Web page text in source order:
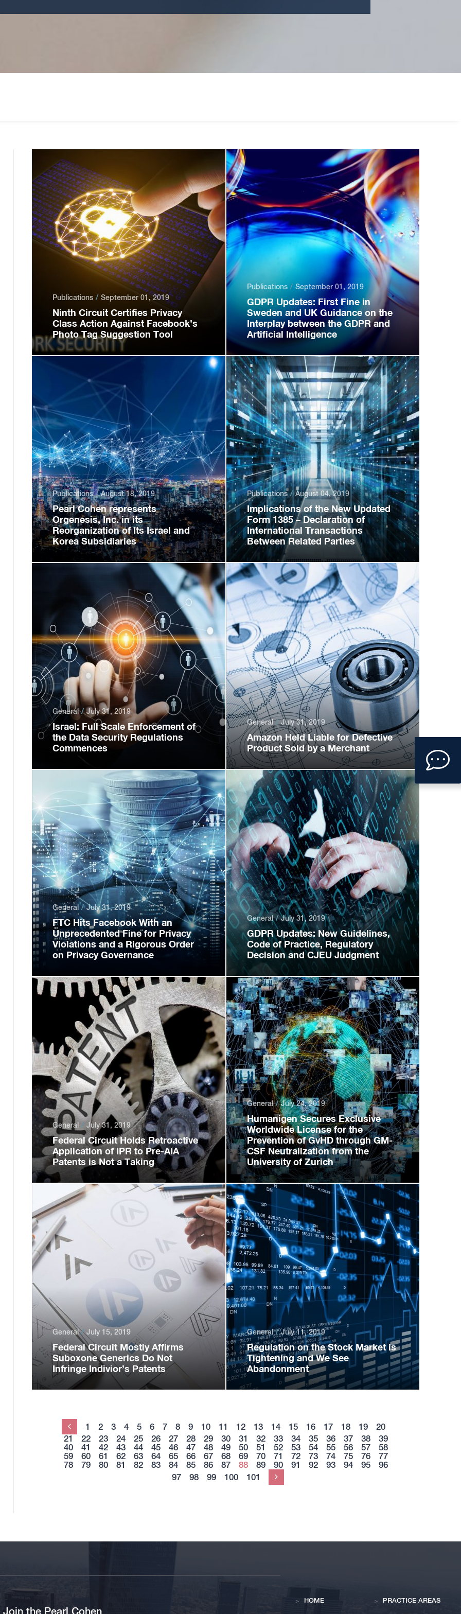
to
Ninth Circuit Certifies Privacy
Class Action Against Facebook’s
Photo Tag Suggestion Tool
Publications September 01, 2019
GDPR Updates: First Fine in
Sweden and UK Guidance on the
Interplay between the GDPR and
Artificial Intelligence
Publications September 01, 2019
Pearl Cohen represents
Orgenesis, Inc. in its
Reorganization of Its Israel and
Korea Subsidiaries
Publications August 18, 2019
Implications of the New Updated
Form 1385 – Declaration of
International Transactions
Between Related Parties
Publications August 04, 2019
Israel: Full Scale Enforcement of
the Data Security Regulations
Commences
General July 31, 2019
Amazon Held Liable for Defective
Product Sold by a Merchant
General July 31, 2019
FTC Hits Facebook With an
Unprecedented Fine for Privacy
Violations and a Rigorous Order
on Privacy Governance
General July 31, 2019
GDPR Updates: New Guidelines,
Code of Practice, Regulatory
Decision and CJEU Judgment
General July 31, 2019
Federal Circuit Holds Retroactive
Application of IPR to Pre-AIA
Patents is Not a Taking
General July 31, 2019
Humanigen Secures Exclusive
Worldwide License for the
Prevention of GvHD through GM-
CSF Neutralization from the
University of Zurich
General July 24, 2019
Federal Circuit Mostly Affirms
Suboxone Generics Do Not
Infringe Indivior’s Patents
General July 15, 2019
Regulation on the Stock Market is
Tightening and We See
Abandonment
General July 11, 2019
Previous
1 2 3 4 5 6 7 8 9 10 11 12 13 14 15 16 17 18 19
20
21
22 23 24 25 26 27 28 29 30 31 32 33 34 35 36 37 38
39
40
41 42 43 44 45 46 47 48 49 50 51 52 53 54 55 56 57
58
59
60 61 62 63 64 65 66 67 68 69 70 71 72 73 74 75 76
77
78
79 80 81 82 83 84 85 86 87 88 89 90 91 92 93 94 95
96
97
98 99 100 101 Next
Join the Pearl Cohen
HOME PRACTICE AREAS